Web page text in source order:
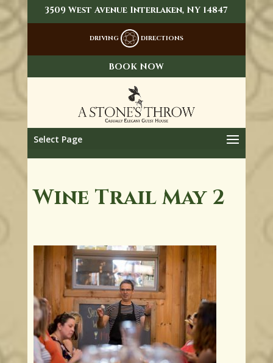
3509 West Avenue Interlaken, NY 14847
DRIVING DIRECTIONS
BOOK NOW
Select Page
Wine Trail May 2